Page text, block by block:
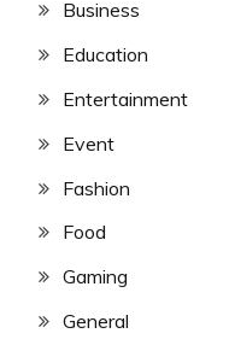
Business
Education
Entertainment
Event
Fashion
Food
Gaming
General